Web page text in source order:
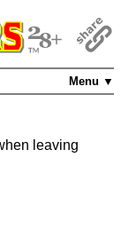
Menu ▼
leaving